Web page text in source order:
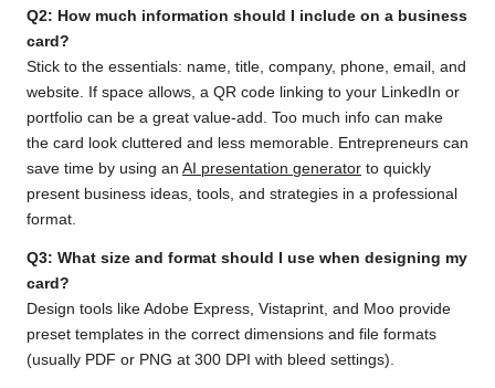
Q2: How much information should I include on a business
card?
Stick to the essentials: name, title, company, phone, email, and
website. If space allows, a QR code linking to your LinkedIn or
portfolio can be a great value-add. Too much info can make
the card look cluttered and less memorable. Entrepreneurs can
save time by using an AI presentation generator to quickly
present business ideas, tools, and strategies in a professional
format.
Q3: What size and format should I use when designing my
card?
Design tools like Adobe Express, Vistaprint, and Moo provide
preset templates in the correct dimensions and file formats
(usually PDF or PNG at 300 DPI with bleed settings).